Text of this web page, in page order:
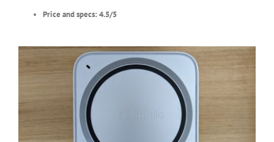
Price and specs: 4.5/5